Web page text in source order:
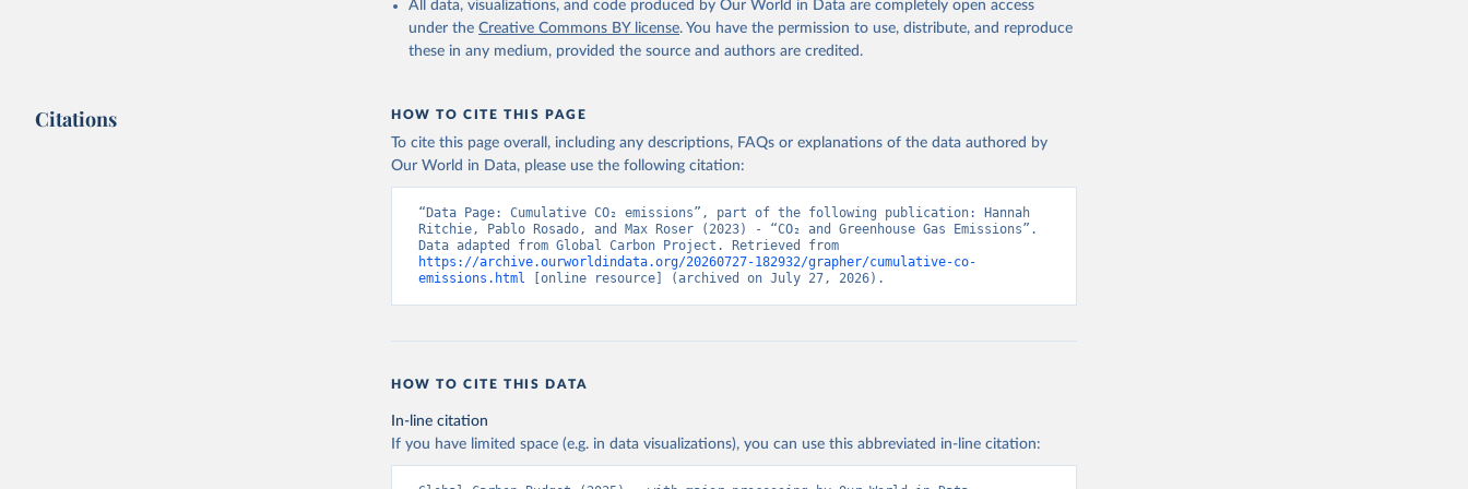
All data, visualizations, and code produced by Our World in Data are completely open access
under the Creative Commons BY license. You have the permission to use, distribute, and reproduce
these in any medium, provided the source and authors are credited.
Citations HOW TO CITE THIS PAGE
To cite this page overall, including any descriptions, FAQs or explanations of the data authored by
Our World in Data, please use the following citation:
“Data Page: Cumulative CO₂ emissions”, part of the following publication: Hannah
Ritchie, Pablo Rosado, and Max Roser (2023) - “CO₂ and Greenhouse Gas Emissions”.
https://archive.ourworldindata.org/20260727-182932/grapher/cumulative-co-
emissions.html [online resource] (archived on July 27, 2026).
HOW TO CITE THIS DATA
In-line citation
If you have limited space (e.g. in data visualizations), you can use this abbreviated in-line citation: